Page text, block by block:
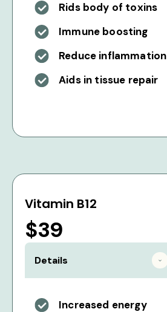
Rids body of toxins
Immune boosting
Reduce inflammation
Aids in tissue repair
Vitamin B12
$39
Details
Increased energy